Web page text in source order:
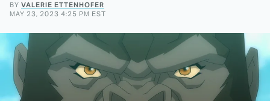
BY VALERIE ETTENHOFER
MAY 23, 2023 4:25 PM EST